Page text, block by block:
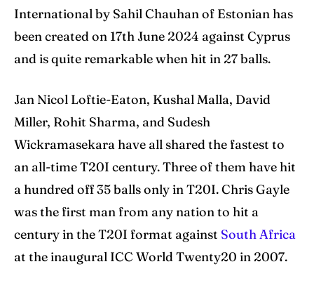
Contact Us
Contact Us
International by Sahil Chauhan of Estonian has
been created on 17th June 2024 against Cyprus
and is quite remarkable when hit in 27 balls.
Jan Nicol Loftie-Eaton, Kushal Malla, David
Miller, Rohit Sharma, and Sudesh
Wickramasekara have all shared the fastest to
an all-time T20I century. Three of them have hit
a hundred off 35 balls only in T20I. Chris Gayle
was the first man from any nation to hit a
century in the T20I format against South Africa
at the inaugural ICC World Twenty20 in 2007.